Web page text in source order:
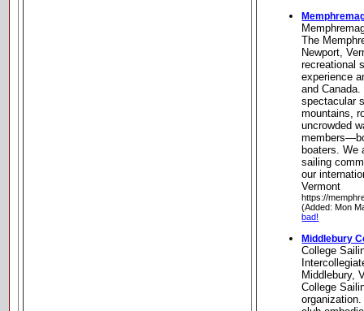
The
Newport,
recreational
experience
and
spectacular
mountains,
uncrowded
boaters. We
sailing
our
Vermont
https://
(Added: Mon
bad!
Middlebury
College
Middlebury,
College